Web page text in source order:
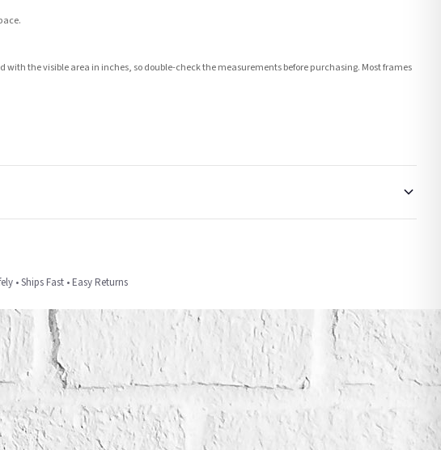
the visible area in inches, so double-check the measurements before purchasing. Most frames
the tracking information provided.
or any other carriers that we may use, which means that our delivery times should be seen as
up to 28 days for delivery if your order has been Gifted.
• Ships Fast • Easy Returns